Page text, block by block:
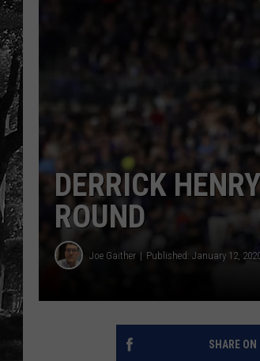
DERRICK
ROUND
Joe Gaither Published: January 12,
SHARE ON